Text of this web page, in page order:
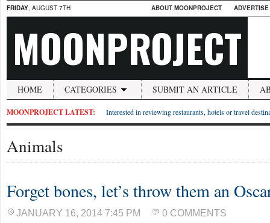
FRIDAY, AUGUST 7TH ABOUT MOONPROJECT
MOONPROJECT
HOME CATEGORIES SUBMIT AN ARTICLE
MOONPROJECT LATEST: Interested in reviewing restaurants, hotels or travel
Animals
Forget bones, let’s throw them an
JANUARY 16, 2014 7:45 PM 0 COMMENTS